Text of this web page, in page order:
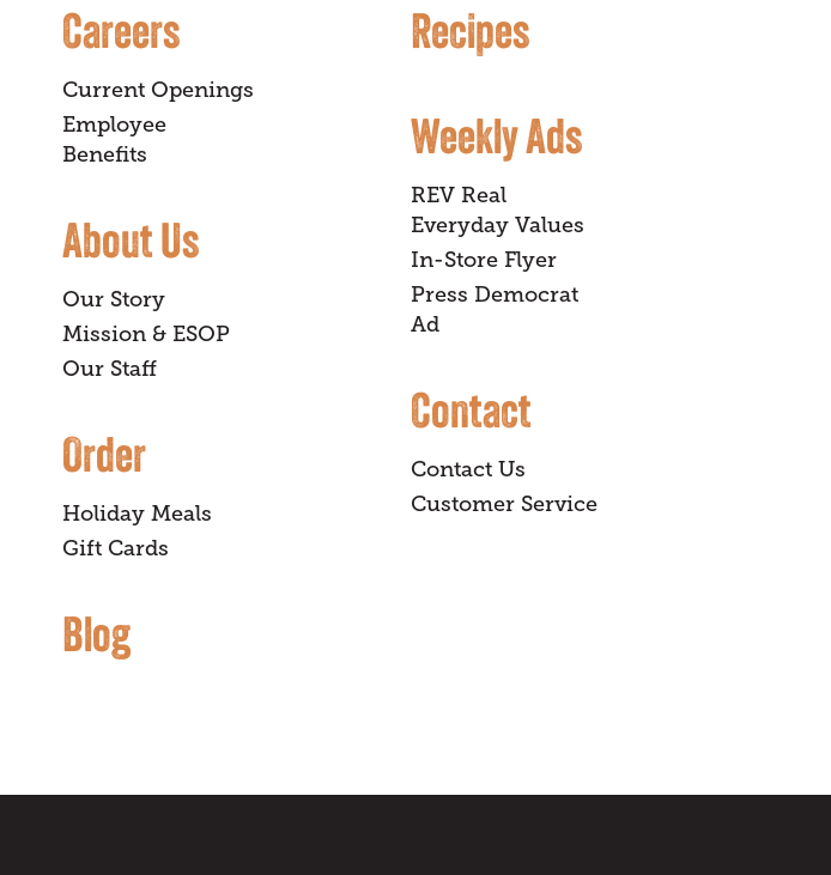
Careers
Current Openings
Employee
Benefits
About Us
Our Story
Mission & ESOP
Our Staff
Order
Holiday Meals
Gift Cards
Blog
Recipes
Weekly Ads
REV Real
Everyday Values
In-Store Flyer
Press Democrat
Ad
Contact
Contact Us
Customer Service